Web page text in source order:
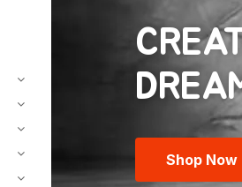
Shop Now